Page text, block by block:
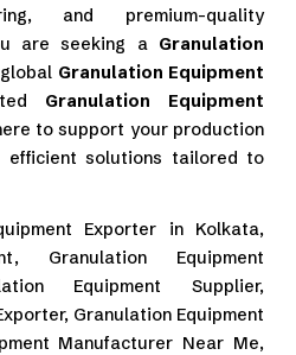
and premium-quality
are seeking a Granulation
Granulation Equipment
Granulation Equipment
to support your production
efficient solutions tailored to
Exporter in Kolkata,
Granulation Equipment
Equipment Supplier,
Granulation Equipment
Manufacturer Near Me,